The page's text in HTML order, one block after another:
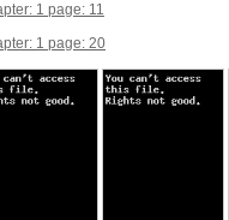
1 page: 11
1 page: 20